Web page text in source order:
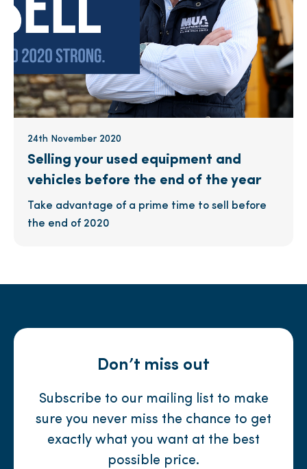
24th November 2020
Selling your used equipment and
vehicles before the end of the year
Take advantage of a prime time to sell before
the end of 2020
Don’t miss out
Subscribe to our mailing list to make
sure you never miss the chance to get
exactly what you want at the best
possible price.